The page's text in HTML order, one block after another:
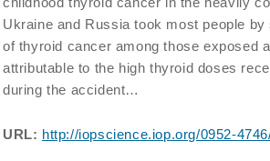
Ukraine and Russia took most people
of thyroid cancer among those exposed
attributable to the high thyroid doses
during the accident…
URL: http://iopscience.iop.org/0952-